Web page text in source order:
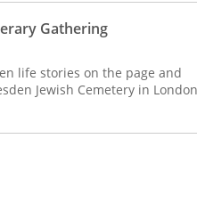
Gathering
life stories on the page and
Jewish Cemetery in London